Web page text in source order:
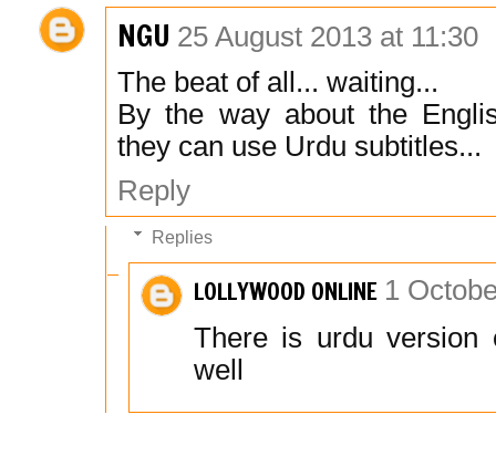
NGU 25 August 2013 at 11:30
The beat of all... waiting...
By the way about the
they can use Urdu subtitles...
Reply
Replies
LOLLYWOOD ONLINE 1
There is urdu version
well